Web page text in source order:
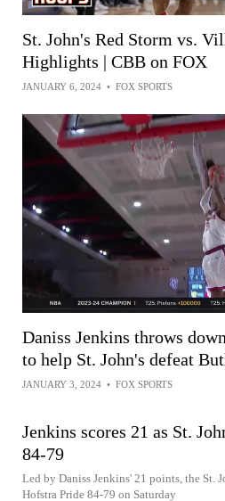
St. John's Red Storm vs.
Highlights | CBB on FOX
JANUARY 6, 2024 • FOX SPORTS
Daniss Jenkins throws
to help St. John's defeat
JANUARY 3, 2024 • FOX SPORTS
Jenkins scores 21 as St.
84-79
Led by Daniss Jenkins' 21 points, the St.
Hofstra Pride 84-79 on Saturday